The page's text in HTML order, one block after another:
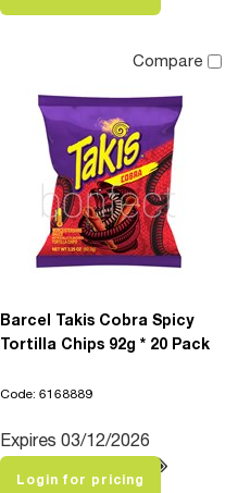
Compare
Barcel Takis Cobra Spicy
Tortilla Chips 92g * 20 Pack
Code: 6168889
Expires 03/12/2026
Login for pricing